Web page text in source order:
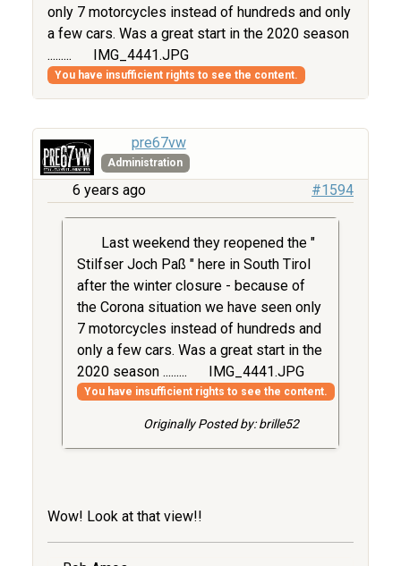
only 7 motorcycles instead of hundreds and only
a few cars. Was a great start in the 2020 season
.........
IMG_4441.JPG
You have insufficient rights to see the content.
pre67vw
Administration
6 years ago #1594
Last weekend they reopened the "
Stilfser Joch Paß " here in South Tirol
after the winter closure - because of
the Corona situation we have seen only
7 motorcycles instead of hundreds and
only a few cars. Was a great start in the
2020 season .........
IMG_4441.JPG
You have insufficient rights to see the content.
Originally Posted by: brille52
Wow! Look at that view!!